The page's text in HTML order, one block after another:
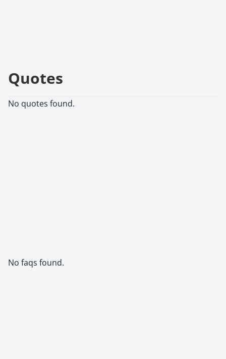
Quotes
No quotes found.
No faqs found.